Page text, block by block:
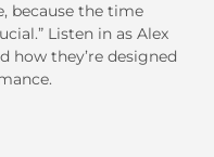
because the time
Listen in as Alex
how they’re designed